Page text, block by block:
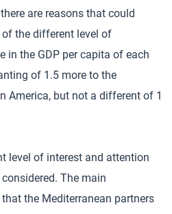
are reasons that could
the different level of
in the GDP per capita of each
of 1.5 more to the
America, but not a different of 1
level of interest and attention
The main
the Mediterranean partners